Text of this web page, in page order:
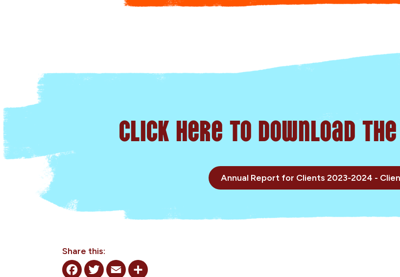
Click here to Download
Annual Report for Clients 2023-2024 -
Share this: